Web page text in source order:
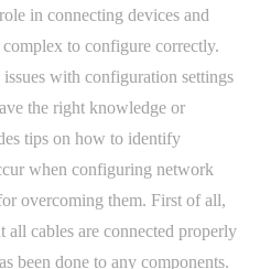
in connecting devices and
to configure correctly.
with configuration settings
the right knowledge or
tips on how to identify
when configuring network
overcoming them. First of all,
all cables are connected properly
been done to any components.